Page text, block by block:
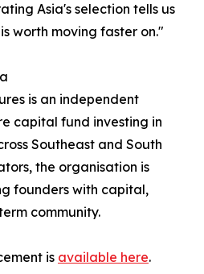
Asia's selection tells us
worth moving faster on."
is an independent
capital fund investing in
Southeast and South
the organisation is
founders with capital,
community.
is available here.